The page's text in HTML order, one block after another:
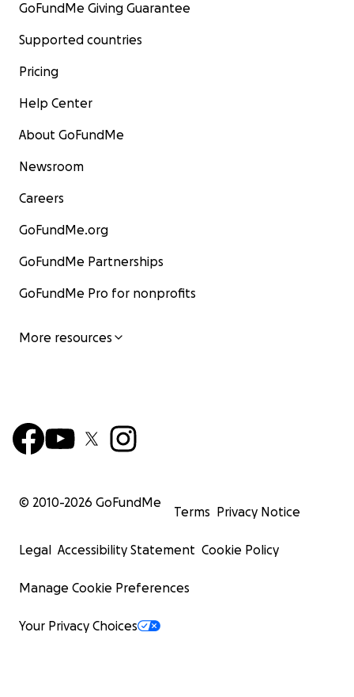
GoFundMe Giving Guarantee
Supported countries
Pricing
Help Center
About GoFundMe
Newsroom
Careers
GoFundMe.org
GoFundMe Partnerships
GoFundMe Pro for nonprofits
More resources
© 2010-2026 GoFundMe
Terms Privacy Notice
Legal Accessibility Statement Cookie Policy
Manage Cookie Preferences
Your Privacy Choices